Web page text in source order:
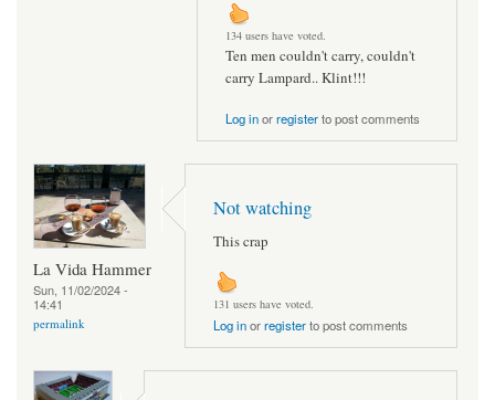
134 users have voted.
Ten men couldn't carry, couldn't
carry Lampard.. Klint!!!
Log inorregisterto post comments
La Vida Hammer
Sun, 11/02/2024 -
14:41
permalink
Not watching
This crap
131 users have voted.
Log inorregisterto post comments